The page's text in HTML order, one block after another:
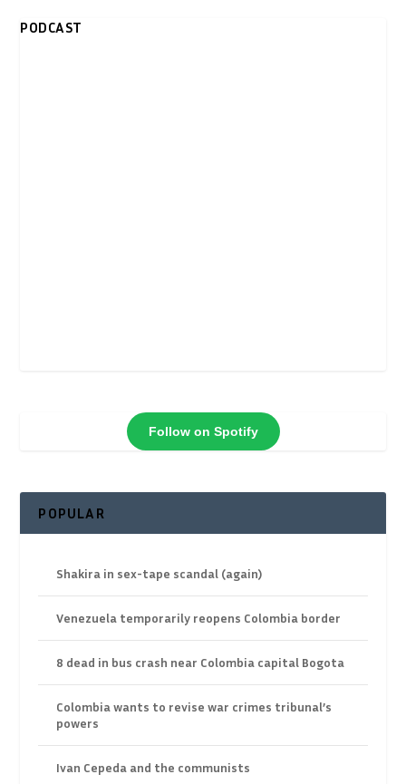
PODCAST
Follow on Spotify
POPULAR
Shakira in sex-tape scandal (again)
Venezuela temporarily reopens Colombia border
8 dead in bus crash near Colombia capital Bogota
Colombia wants to revise war crimes tribunal’s
powers
Ivan Cepeda and the communists